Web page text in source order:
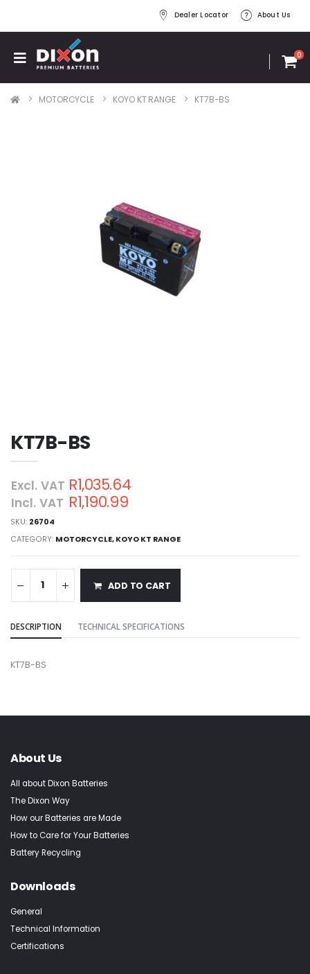
Dealer Locator About Us
0
MOTORCYCLE KOYO KT RANGE KT7B-BS
KT7B-BS
Excl. VAT R1,035.64
Incl. VAT R1,190.99
SKU: 26704
CATEGORY: MOTORCYCLE, KOYO KT RANGE
ADD TO CART
DESCRIPTION TECHNICAL SPECIFICATIONS
KT7B-BS
About Us
All about Dixon Batteries
The Dixon Way
How our Batteries are Made
How to Care for Your Batteries
Battery Recycling
Downloads
General
Technical Information
Certifications